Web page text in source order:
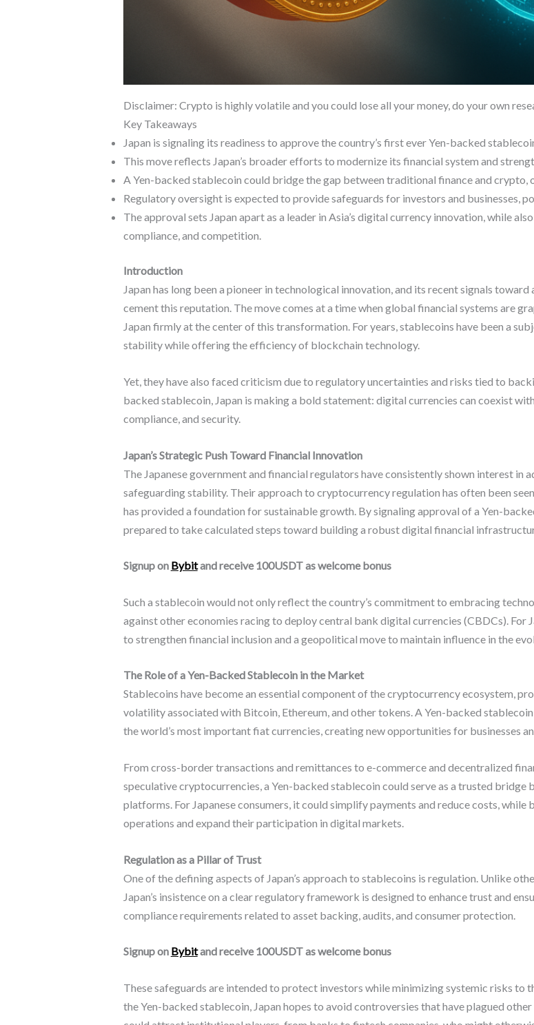
Disclaimer: Crypto is highly volatile and you could lose all your money, do your own
Key Takeaways
Japan is signaling its readiness to approve the country’s first ever Yen-backed
This move reflects Japan’s broader efforts to modernize its financial system and
A Yen-backed stablecoin could bridge the gap between traditional finance and
Regulatory oversight is expected to provide safeguards for investors and businesses,
The approval sets Japan apart as a leader in Asia’s digital currency innovation, while
compliance, and competition.
Introduction
Japan has long been a pioneer in technological innovation, and its recent signals
cement this reputation. The move comes at a time when global financial systems are
Japan firmly at the center of this transformation. For years, stablecoins have been a
stability while offering the efficiency of blockchain technology.
Yet, they have also faced criticism due to regulatory uncertainties and risks tied to
backed stablecoin, Japan is making a bold statement: digital currencies can coexist
compliance, and security.
Japan’s Strategic Push Toward Financial Innovation
The Japanese government and financial regulators have consistently shown interest
safeguarding stability. Their approach to cryptocurrency regulation has often been
has provided a foundation for sustainable growth. By signaling approval of a Yen-
prepared to take calculated steps toward building a robust digital financial
Signup on Bybitand receive 100USDT as welcome bonus
Such a stablecoin would not only reflect the country’s commitment to embracing
against other economies racing to deploy central bank digital currencies (CBDCs).
to strengthen financial inclusion and a geopolitical move to maintain influence in the
The Role of a Yen-Backed Stablecoin in the Market
Stablecoins have become an essential component of the cryptocurrency ecosystem,
volatility associated with Bitcoin, Ethereum, and other tokens. A Yen-backed
the world’s most important fiat currencies, creating new opportunities for businesses
From cross-border transactions and remittances to e-commerce and decentralized
speculative cryptocurrencies, a Yen-backed stablecoin could serve as a trusted
platforms. For Japanese consumers, it could simplify payments and reduce costs,
operations and expand their participation in digital markets.
Regulation as a Pillar of Trust
One of the defining aspects of Japan’s approach to stablecoins is regulation. Unlike
Japan’s insistence on a clear regulatory framework is designed to enhance trust and
compliance requirements related to asset backing, audits, and consumer protection.
Signup on Bybitand receive 100USDT as welcome bonus
These safeguards are intended to protect investors while minimizing systemic risks to
the Yen-backed stablecoin, Japan hopes to avoid controversies that have plagued